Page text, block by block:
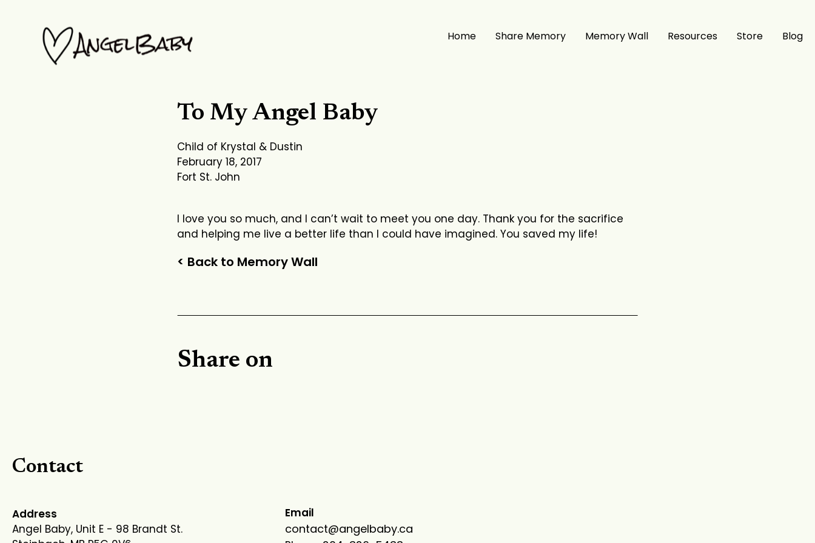
content
Home Share Memory Memory Wall Resources Store Blog
To My Angel Baby
Child of Krystal & Dustin
February 18, 2017
Fort St. John
I love you so much, and I can’t wait to meet you one day. Thank you for the sacrifice
and helping me live a better life than I could have imagined. You saved my life!
< Back to Memory Wall
Share on
Contact
Address
Angel Baby, Unit E - 98 Brandt St.
Email
contact@angelbaby.ca